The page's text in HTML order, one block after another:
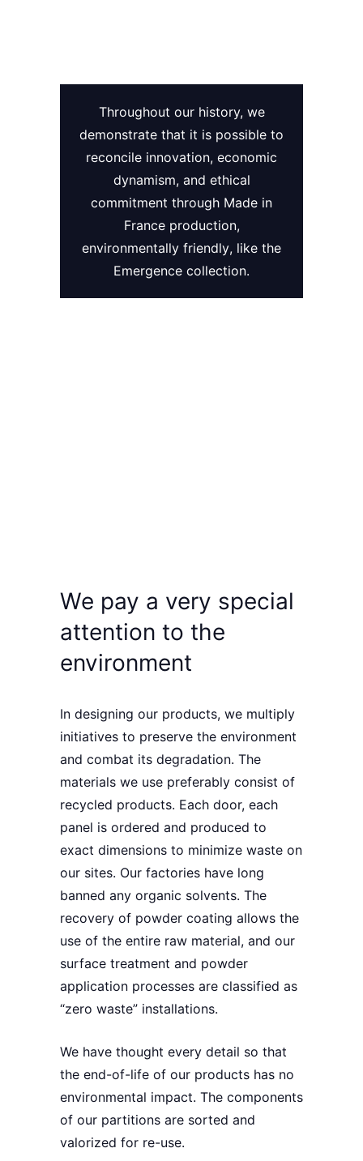
Throughout our history, we
demonstrate that it is possible to
reconcile innovation, economic
dynamism, and ethical
commitment through Made in
France production,
environmentally friendly, like the
Emergence collection.
We pay a very special
attention to the
environment
In designing our products, we multiply
initiatives to preserve the environment
and combat its degradation. The
materials we use preferably consist of
recycled products. Each door, each
panel is ordered and produced to
exact dimensions to minimize waste on
our sites. Our factories have long
banned any organic solvents. The
recovery of powder coating allows the
use of the entire raw material, and our
surface treatment and powder
application processes are classified as
“zero waste” installations.
We have thought every detail so that
the end-of-life of our products has no
environmental impact. The components
of our partitions are sorted and
valorized for re-use.